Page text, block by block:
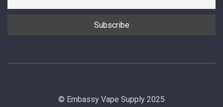
© Embassy Vape Supply 2025